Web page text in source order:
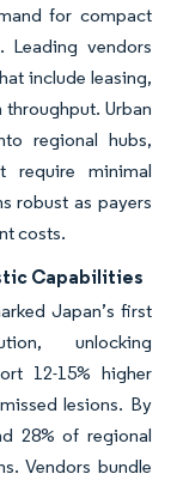
for compact
vendors
include leasing,
Urban
regional hubs,
require minimal
robust as payers
costs.
Capabilities
Japan’s first
unlocking
12-15% higher
lesions. By
28% of regional
Vendors bundle